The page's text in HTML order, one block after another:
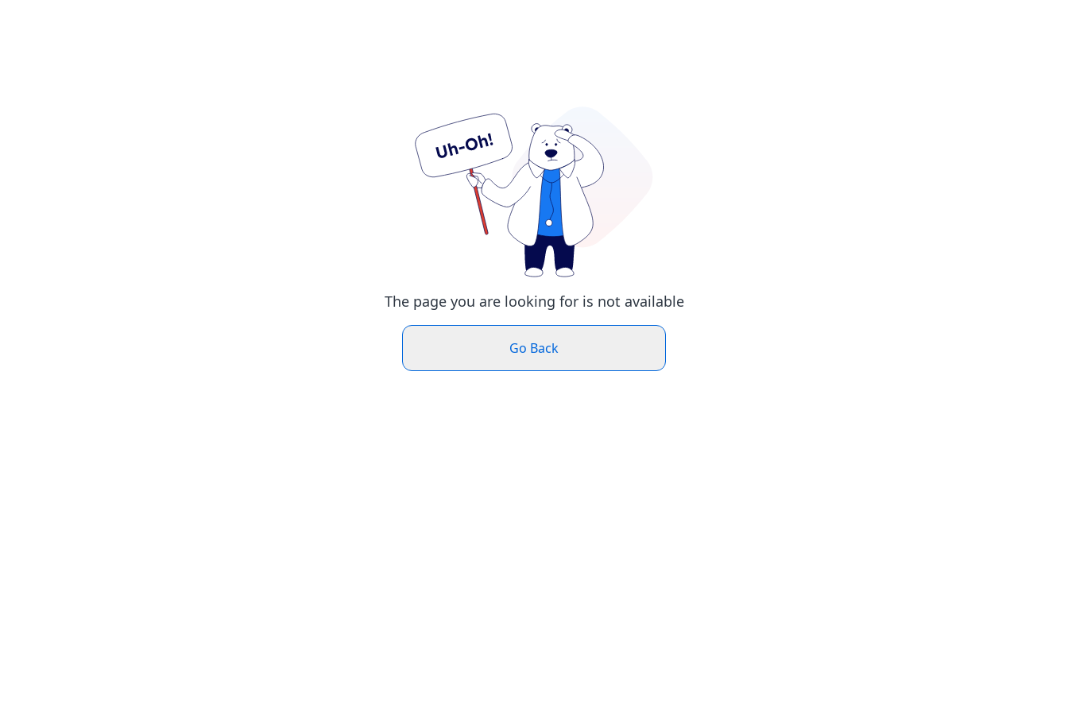
The page you are looking for is not available
Go Back